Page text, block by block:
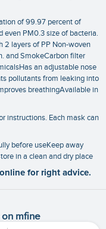
of 99.97 percent of
even PM0.3 size of bacteria.
2 layers of PP Non-woven
and SmokeCarbon filter
an adjustable nose
pollutants from leaking into
breathingAvailable in
instructions. Each mask can
before useKeep away
in a clean and dry place
online for right advice.
mfine